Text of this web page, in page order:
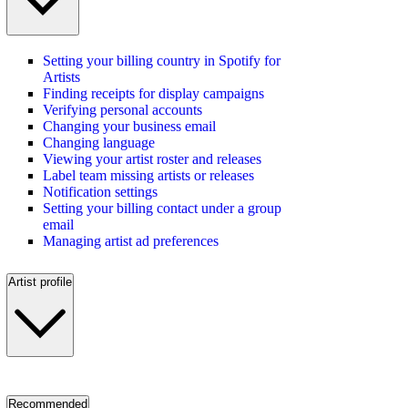
Setting your billing country in Spotify for
Artists
Finding receipts for display campaigns
Verifying personal accounts
Changing your business email
Changing language
Viewing your artist roster and releases
Label team missing artists or releases
Notification settings
Setting your billing contact under a group
email
Managing artist ad preferences
Artist profile
Recommended